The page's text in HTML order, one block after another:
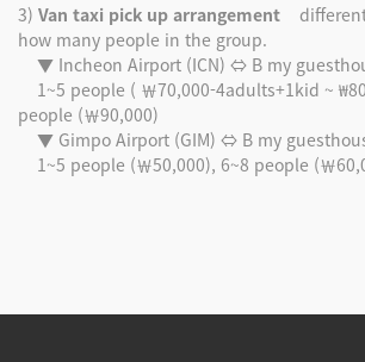
3) Van taxi pick up arrangement
how many people in the group.
▼ Incheon Airport (ICN) ⇔ B my
1~5 people ( ￦70,000-4adults+1kid ~
people (￦90,000)
▼ Gimpo Airport (GIM) ⇔ B my
1~5 people (￦50,000), 6~8 people (￦